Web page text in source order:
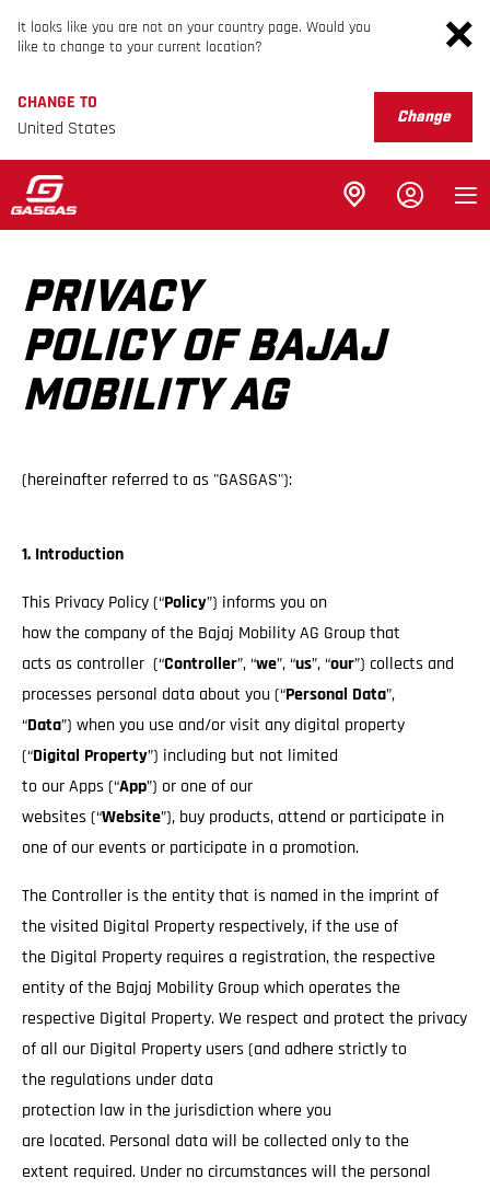
It looks like you are not on your country page. Would you
like to change to your current location?
CHANGE TO
United States
Change
PRIVACY
POLICY OF BAJAJ
MOBILITY AG
(hereinafter referred to as "GASGAS"):
1. Introduction
This Privacy Policy (“Policy”) informs you on
how the company of the Bajaj Mobility AG Group that
acts as controller (“Controller”, “we”, “us”, “our”) collects and
processes personal data about you (“Personal Data”,
“Data”) when you use and/or visit any digital property
(“Digital Property”) including but not limited
to our Apps (“App”) or one of our
websites (“Website”), buy products, attend or participate in
one of our events or participate in a promotion.
The Controller is the entity that is named in the imprint of
the visited Digital Property respectively, if the use of
the Digital Property requires a registration, the respective
entity of the Bajaj Mobility Group which operates the
respective Digital Property. We respect and protect the privacy
of all our Digital Property users (and adhere strictly to
the regulations under data
protection law in the jurisdiction where you
are located. Personal data will be collected only to the
extent required. Under no circumstances will the personal